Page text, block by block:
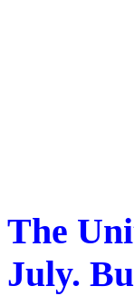
The
July.